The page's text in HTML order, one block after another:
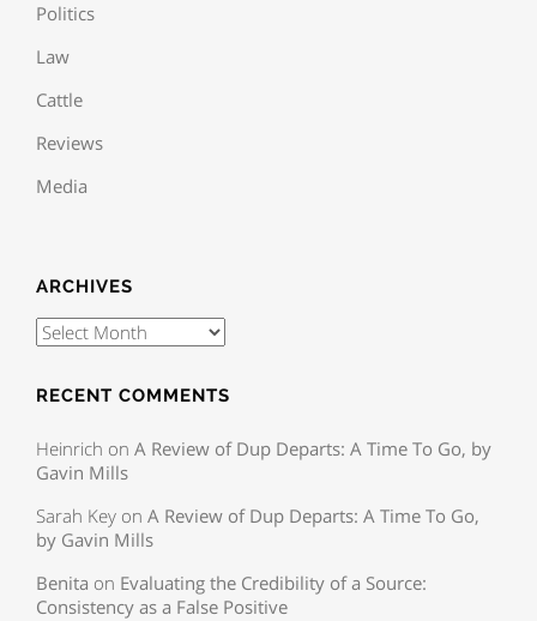
Politics
Law
Cattle
Reviews
Media
ARCHIVES
RECENT COMMENTS
Heinrich on A Review of Dup Departs: A Time To Go, by
Gavin Mills
Sarah Key on A Review of Dup Departs: A Time To Go,
by Gavin Mills
Benita on Evaluating the Credibility of a Source:
Consistency as a False Positive